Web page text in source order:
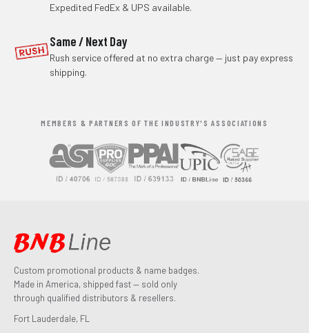
Expedited FedEx & UPS available.
Same / Next Day
Rush service offered at no extra charge — just pay express
shipping.
MEMBERS & PARTNERS OF THE INDUSTRY'S ASSOCIATIONS
Custom promotional products & name badges.
Made in America, shipped fast — sold only
through qualified distributors & resellers.
Fort Lauderdale, FL